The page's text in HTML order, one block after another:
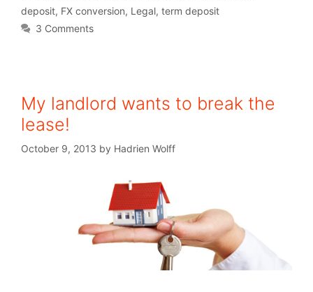
deposit, FX conversion, Legal, term deposit
3 Comments
My landlord wants to break the
lease!
October 9, 2013 by Hadrien Wolff